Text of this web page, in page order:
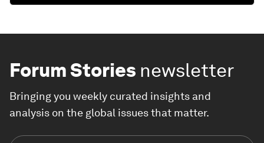
Forum Stories newsletter
Bringing you weekly curated insights and
analysis on the global issues that matter.